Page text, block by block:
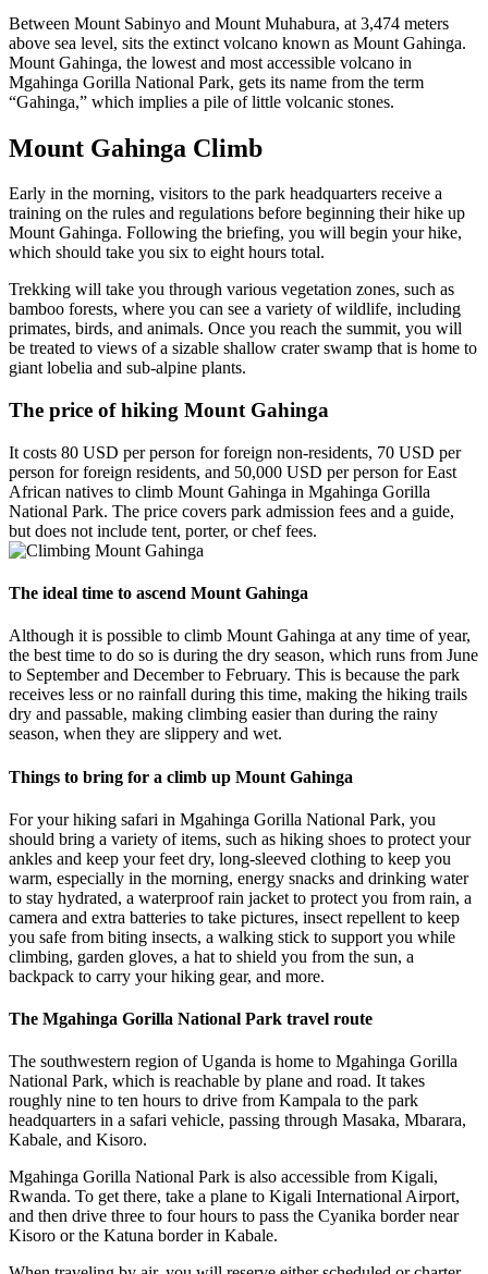
Between Mount Sabinyo and Mount Muhabura, at 3,474 meters
above sea level, sits the extinct volcano known as Mount Gahinga.
Mount Gahinga, the lowest and most accessible volcano in
Mgahinga Gorilla National Park, gets its name from the term
“Gahinga,” which implies a pile of little volcanic stones.
Mount Gahinga Climb
Early in the morning, visitors to the park headquarters receive a
training on the rules and regulations before beginning their hike up
Mount Gahinga. Following the briefing, you will begin your hike,
which should take you six to eight hours total.
Trekking will take you through various vegetation zones, such as
bamboo forests, where you can see a variety of wildlife, including
primates, birds, and animals. Once you reach the summit, you will
be treated to views of a sizable shallow crater swamp that is home to
giant lobelia and sub-alpine plants.
The price of hiking Mount Gahinga
It costs 80 USD per person for foreign non-residents, 70 USD per
person for foreign residents, and 50,000 USD per person for East
African natives to climb Mount Gahinga in Mgahinga Gorilla
National Park. The price covers park admission fees and a guide,
but does not include tent, porter, or chef fees.
The ideal time to ascend Mount Gahinga
Although it is possible to climb Mount Gahinga at any time of year,
the best time to do so is during the dry season, which runs from June
to September and December to February. This is because the park
receives less or no rainfall during this time, making the hiking trails
dry and passable, making climbing easier than during the rainy
season, when they are slippery and wet.
Things to bring for a climb up Mount Gahinga
For your hiking safari in Mgahinga Gorilla National Park, you
should bring a variety of items, such as hiking shoes to protect your
ankles and keep your feet dry, long-sleeved clothing to keep you
warm, especially in the morning, energy snacks and drinking water
to stay hydrated, a waterproof rain jacket to protect you from rain, a
camera and extra batteries to take pictures, insect repellent to keep
you safe from biting insects, a walking stick to support you while
climbing, garden gloves, a hat to shield you from the sun, a
backpack to carry your hiking gear, and more.
The Mgahinga Gorilla National Park travel route
The southwestern region of Uganda is home to Mgahinga Gorilla
National Park, which is reachable by plane and road. It takes
roughly nine to ten hours to drive from Kampala to the park
headquarters in a safari vehicle, passing through Masaka, Mbarara,
Kabale, and Kisoro.
Mgahinga Gorilla National Park is also accessible from Kigali,
Rwanda. To get there, take a plane to Kigali International Airport,
and then drive three to four hours to pass the Cyanika border near
Kisoro or the Katuna border in Kabale.